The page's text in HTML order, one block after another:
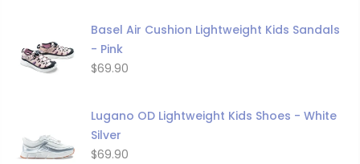
Basel Air Cushion Lightweight Kids Sandals
- Pink
$69.90
Lugano OD Lightweight Kids Shoes - White
Silver
$69.90